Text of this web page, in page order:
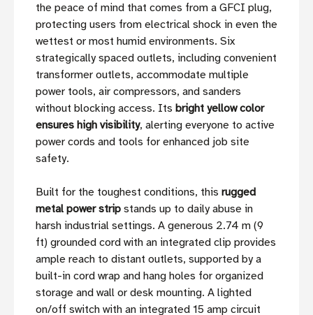
the peace of mind that comes from a GFCI plug,
protecting users from electrical shock in even the
wettest or most humid environments. Six
strategically spaced outlets, including convenient
transformer outlets, accommodate multiple
power tools, air compressors, and sanders
without blocking access. Its bright yellow color
ensures high visibility, alerting everyone to active
power cords and tools for enhanced job site
safety.
Built for the toughest conditions, this rugged
metal power strip stands up to daily abuse in
harsh industrial settings. A generous 2.74 m (9
ft) grounded cord with an integrated clip provides
ample reach to distant outlets, supported by a
built-in cord wrap and hang holes for organized
storage and wall or desk mounting. A lighted
on/off switch with an integrated 15 amp circuit